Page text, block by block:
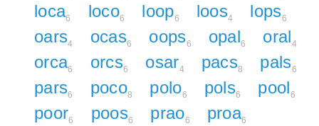
loca6 loco6 loop6 loos4 lops6
oars4 ocas6 oops6 opal6 oral4
orca6 orcs6 osar4 pacs8 pals6
pars6 poco8 polo6 pols6 pool6
poor6 poos6 prao6 proa6